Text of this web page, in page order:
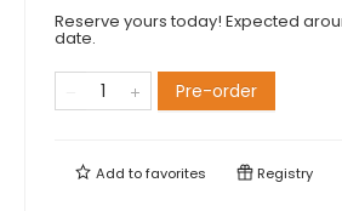
Reserve yours today! Expected
date.
Pre-order
Add tofavorites Registry